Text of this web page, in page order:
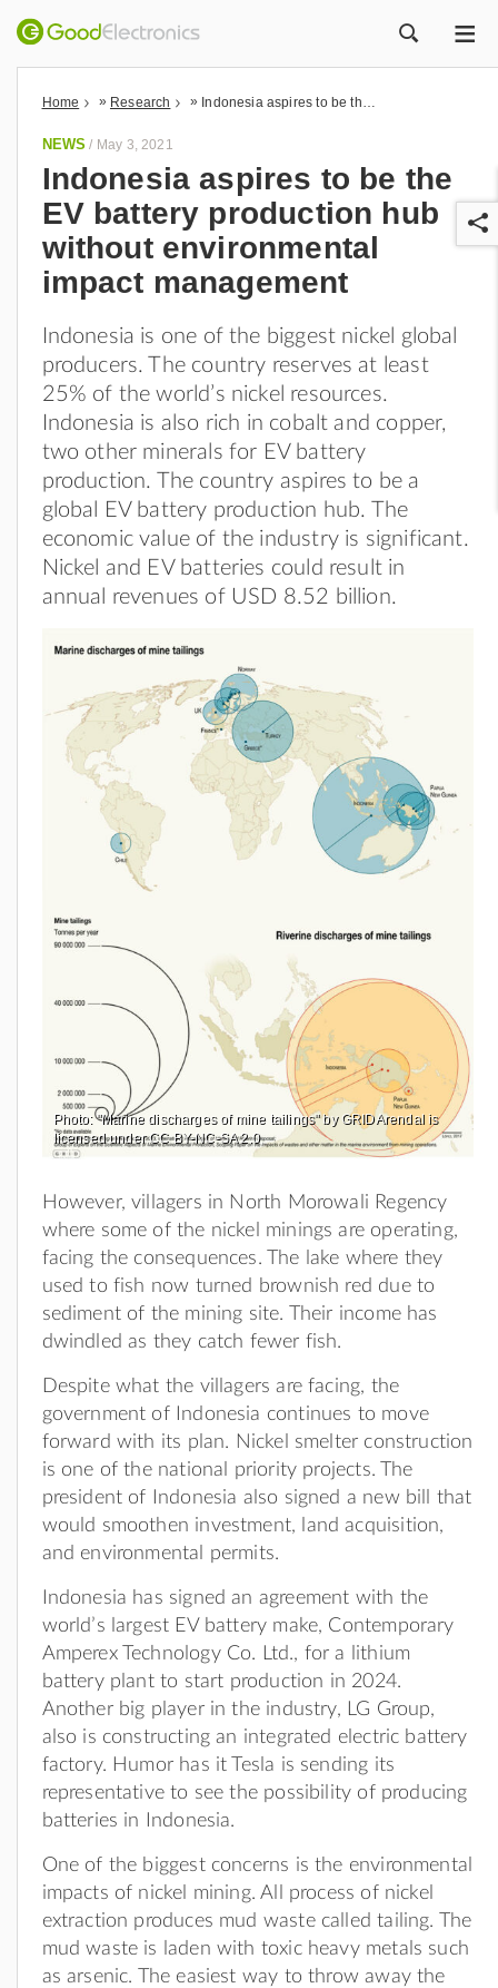
Home » Research »
NEWS / May 3, 2021
Indonesia aspires to be the
EV battery production hub
without environmental
impact management
Indonesia is one of the biggest nickel global
producers. The country reserves at least
25% of the world’s nickel resources.
Indonesia is also rich in cobalt and copper,
two other minerals for EV battery
production. The country aspires to be a
global EV battery production hub. The
economic value of the industry is significant.
Nickel and EV batteries could result in
annual revenues of USD 8.52 billion.
Photo: "Marine discharges of mine tailings" by GRIDArendal is
licensed under CC BY-NC-SA 2.0
However, villagers in North Morowali Regency
where some of the nickel minings are operating,
facing the consequences. The lake where they
used to fish now turned brownish red due to
sediment of the mining site. Their income has
dwindled as they catch fewer fish.
Despite what the villagers are facing, the
government of Indonesia continues to move
forward with its plan. Nickel smelter construction
is one of the national priority projects. The
president of Indonesia also signed a new bill that
would smoothen investment, land acquisition,
and environmental permits.
Indonesia has signed an agreement with the
world’s largest EV battery make, Contemporary
Amperex Technology Co. Ltd., for a lithium
battery plant to start production in 2024.
Another big player in the industry, LG Group,
also is constructing an integrated electric battery
factory. Humor has it Tesla is sending its
representative to see the possibility of producing
batteries in Indonesia.
One of the biggest concerns is the environmental
impacts of nickel mining. All process of nickel
extraction produces mud waste called tailing. The
mud waste is laden with toxic heavy metals such
as arsenic. The easiest way to throw away the